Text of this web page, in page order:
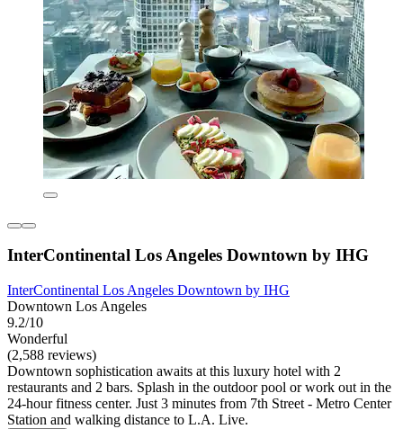
InterContinental Los Angeles Downtown by IHG
InterContinental Los Angeles Downtown by IHG
Downtown Los Angeles
9.2/10
Wonderful
(2,588 reviews)
Downtown sophistication awaits at this luxury hotel with 2
restaurants and 2 bars. Splash in the outdoor pool or work out in the
24-hour fitness center. Just 3 minutes from 7th Street - Metro Center
Station and walking distance to L.A. Live.